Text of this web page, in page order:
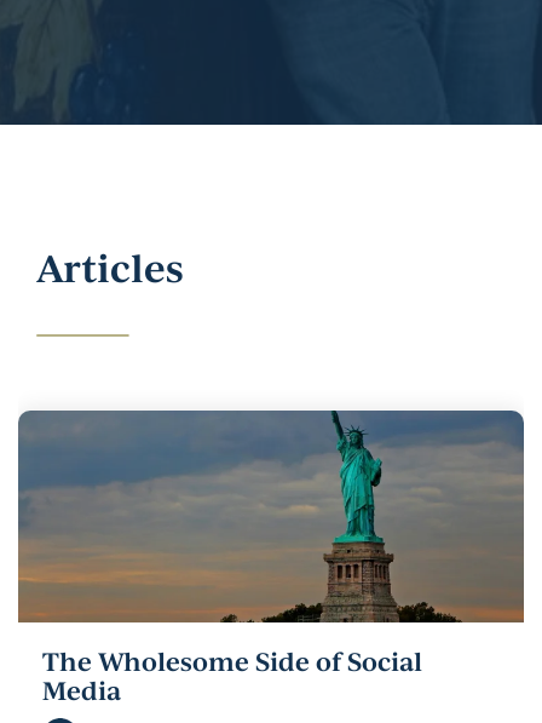
Articles
The Wholesome Side of Social
Media